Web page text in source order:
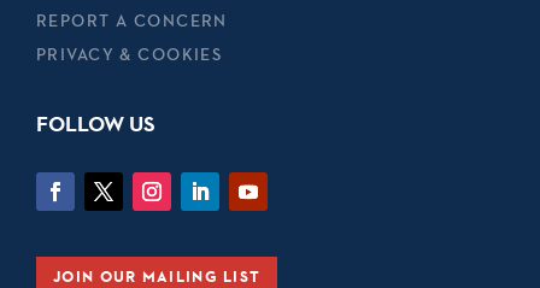
REPORT A CONCERN
PRIVACY & COOKIES
FOLLOW US
JOIN OUR MAILING LIST